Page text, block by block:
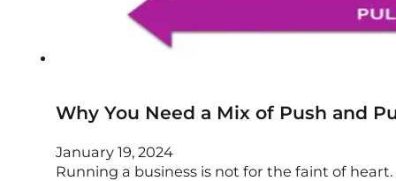
Why You Need a Mix of Push and
January 19, 2024
Running a business is not for the faint of